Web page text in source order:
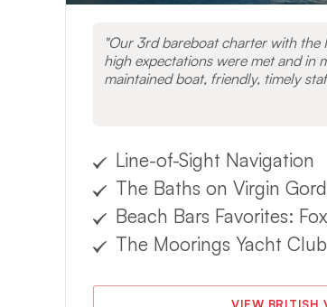
Our 3rd bareboat charter with the
high expectations were met and in
maintained boat, friendly, timely
Line-of-Sight Navigation
The Baths on Virgin
Beach Bars Favorites:
The Moorings Yacht Club
VIEW BRITISH